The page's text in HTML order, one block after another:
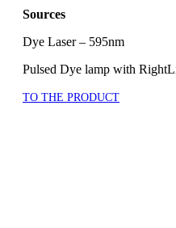
Sources
Dye Laser – 595nm
Pulsed Dye lamp with
TO THE PRODUCT